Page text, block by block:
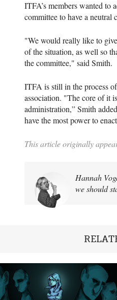
ITFA’s members wanted
committee to have a neutral
"We would really like to
of the situation, as well so
the committee," said Smith.
ITFA is still in the process
association. "The core of it
administration,” Smith
have the most power to
This article originally
Hannah
we should